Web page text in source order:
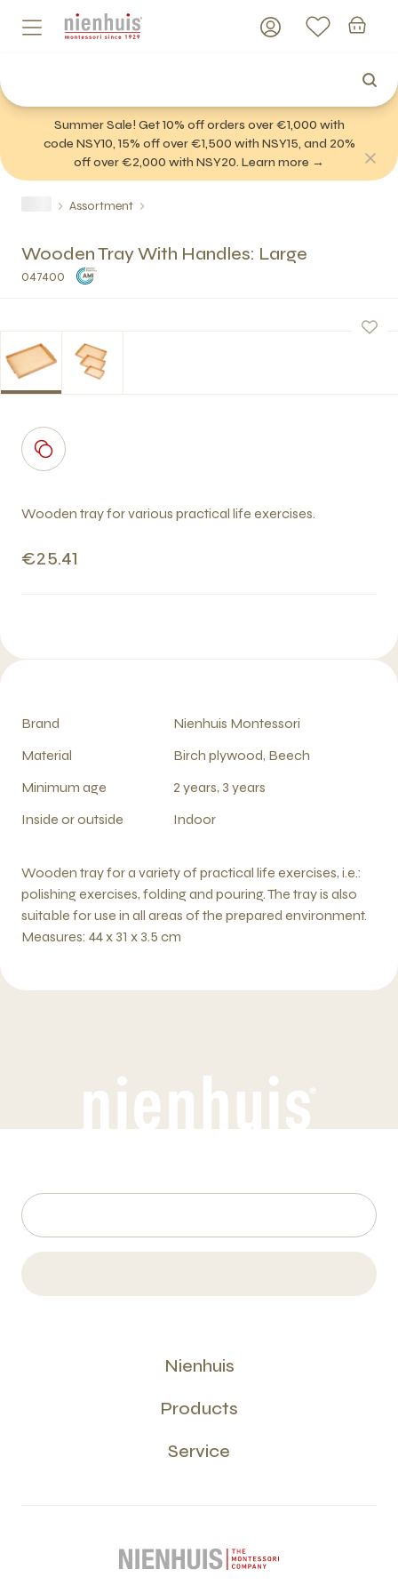
Summer Sale! Get 10% off orders over €1,000 with
code NSY10, 15% off over €1,500 with NSY15, and 20%
off over €2,000 with NSY20. Learn more →
Assortment
Wooden Tray With Handles: Large
047400
Wooden tray for various practical life exercises.
€25.41
Brand
Nienhuis Montessori
Material
Birch plywood, Beech
Minimum age
2 years, 3 years
Inside or outside
Indoor
Wooden tray for a variety of practical life exercises, i.e.:
polishing exercises, folding and pouring. The tray is also
suitable for use in all areas of the prepared environment.
Measures: 44 x 31 x 3.5 cm
Nienhuis
Products
Service